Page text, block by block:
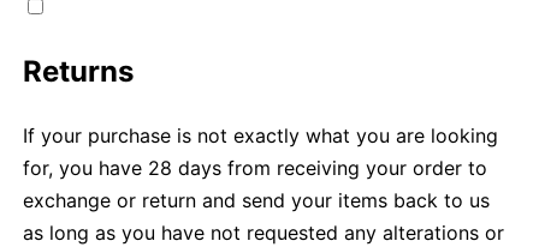
Returns
If your purchase is not exactly what you are looking
for, you have 28 days from receiving your order to
exchange or return and send your items back to us
as long as you have not requested any alterations or